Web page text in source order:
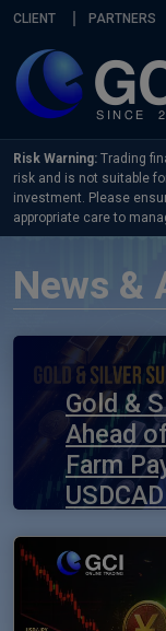
Skip navigation
CLIENT PARTNERS
Risk Warning: Trading
risk and is not suitable
investment. Please
appropriate care to
News &
Gold &
Ahead
Farm
Trading
By: Brad
August 06,